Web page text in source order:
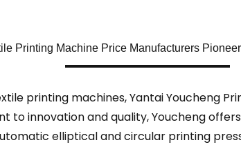
Printing Machine Price Manufacturers
printing machines, Yantai Youcheng
to innovation and quality, Youcheng
elliptical and circular printing